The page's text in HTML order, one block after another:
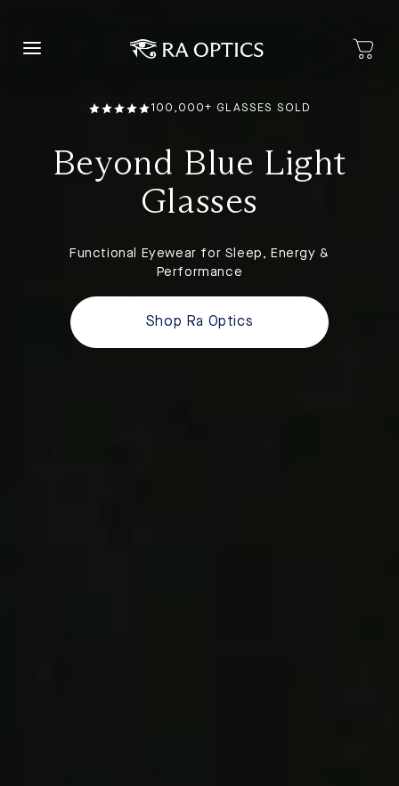
100,000+ GLASSES SOLD
Beyond Blue Light
Glasses
Functional Eyewear for Sleep, Energy &
Performance
Shop Ra Optics